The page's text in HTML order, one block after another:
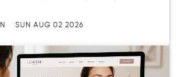
SUN AUG 02 2026